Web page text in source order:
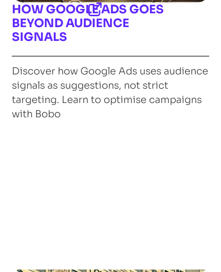
HOW GOOGLE ADS GOES
BEYOND AUDIENCE
SIGNALS
Discover how Google Ads uses audience
signals as suggestions, not strict
targeting. Learn to optimise campaigns
with Bobo